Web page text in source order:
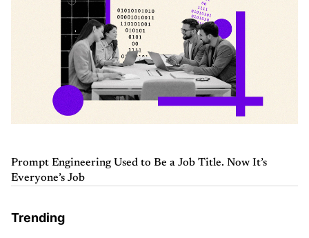
Prompt Engineering Used to Be a Job Title. Now It’s
Everyone’s Job
Trending